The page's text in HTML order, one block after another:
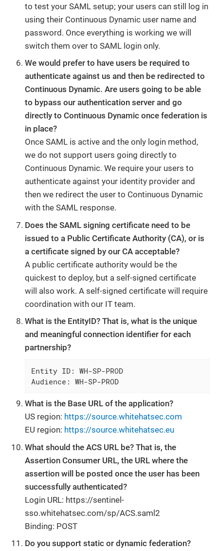
to test your SAML setup; your users can still log in
using their Continuous Dynamic user name and
password. Once everything is working we will
switch them over to SAML login only.
We would prefer to have users be required to
authenticate against us and then be redirected to
Continuous Dynamic. Are users going to be able
to bypass our authentication server and go
directly to Continuous Dynamic once federation is
in place?
Once SAML is active and the only login method,
we do not support users going directly to
Continuous Dynamic. We require your users to
authenticate against your identity provider and
then we redirect the user to Continuous Dynamic
with the SAML response.
Does the SAML signing certificate need to be
issued to a Public Certificate Authority (CA), or is
a certificate signed by our CA acceptable?
A public certificate authority would be the
quickest to deploy, but a self-signed certificate
will also work. A self-signed certificate will require
coordination with our IT team.
What is the EntityID? That is, what is the unique
and meaningful connection identifier for each
partnership?
Entity ID: WH-SP-PROD
Audience: WH-SP-PROD
What is the Base URL of the application?
US region: https://source.whitehatsec.com
EU region: https://source.whitehatsec.eu
What should the ACS URL be? That is, the
Assertion Consumer URL, the URL where the
assertion will be posted once the user has been
successfully authenticated?
Login URL: https://sentinel-
sso.whitehatsec.com/sp/ACS.saml2
Binding: POST
Do you support static or dynamic federation?